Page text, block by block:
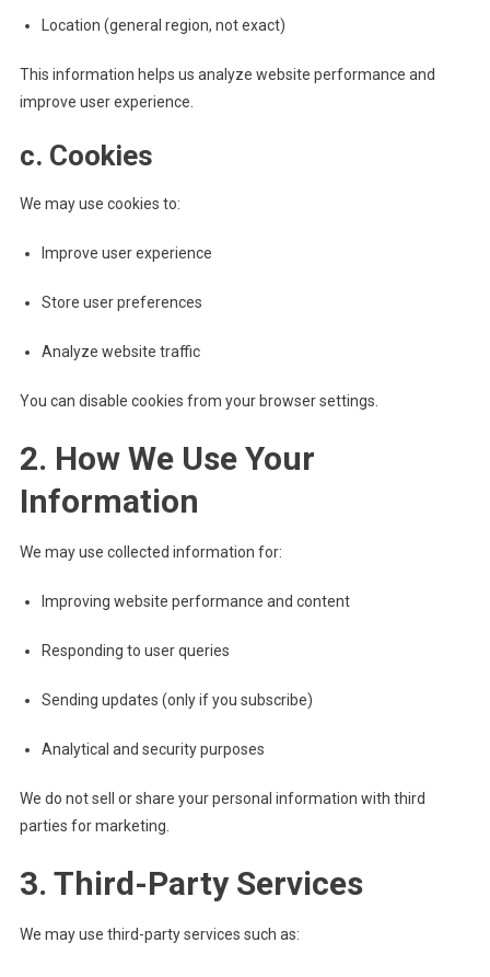
Location (general region, not exact)
This information helps us analyze website performance and
improve user experience.
c. Cookies
We may use cookies to:
Improve user experience
Store user preferences
Analyze website traffic
You can disable cookies from your browser settings.
2. How We Use Your
Information
We may use collected information for:
Improving website performance and content
Responding to user queries
Sending updates (only if you subscribe)
Analytical and security purposes
We do not sell or share your personal information with third
parties for marketing.
3. Third-Party Services
We may use third-party services such as: